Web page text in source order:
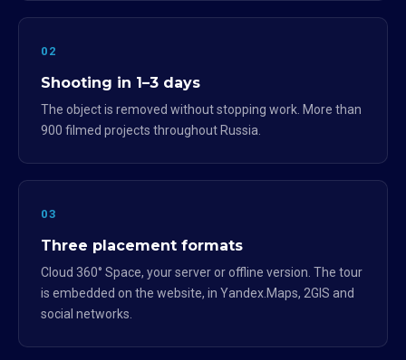
02
Shooting in 1–3 days
The object is removed without stopping work. More than
900 filmed projects throughout Russia.
03
Three placement formats
Cloud 360° Space, your server or offline version. The tour
is embedded on the website, in Yandex.Maps, 2GIS and
social networks.